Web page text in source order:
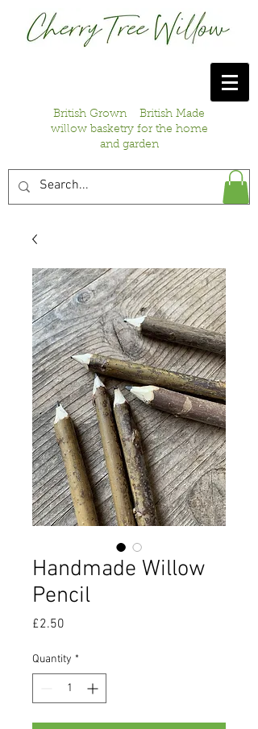
British Grown British Made
willow basketry for the home
and garden
Handmade Willow
Pencil
£2.50
Quantity *